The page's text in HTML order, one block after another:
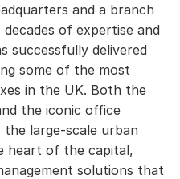
and a branch
of expertise and
successfully delivered
some of the most
in the UK. Both the
the iconic office
large-scale urban
heart of the capital,
solutions that